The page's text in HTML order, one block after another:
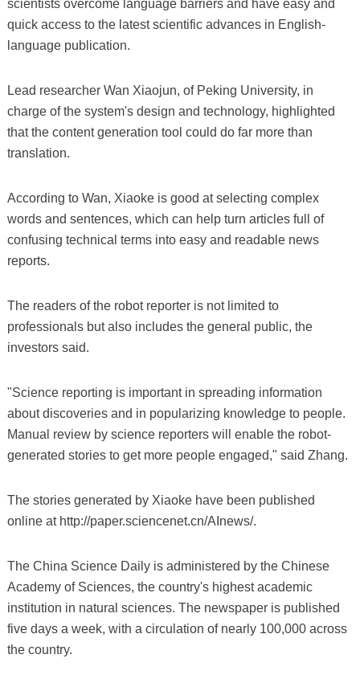
scientists overcome language barriers and have easy and
quick access to the latest scientific advances in English-
language publication.
Lead researcher Wan Xiaojun, of Peking University, in
charge of the system's design and technology, highlighted
that the content generation tool could do far more than
translation.
According to Wan, Xiaoke is good at selecting complex
words and sentences, which can help turn articles full of
confusing technical terms into easy and readable news
reports.
The readers of the robot reporter is not limited to
professionals but also includes the general public, the
investors said.
"Science reporting is important in spreading information
about discoveries and in popularizing knowledge to people.
Manual review by science reporters will enable the robot-
generated stories to get more people engaged," said Zhang.
The stories generated by Xiaoke have been published
online at http://paper.sciencenet.cn/AInews/.
The China Science Daily is administered by the Chinese
Academy of Sciences, the country's highest academic
institution in natural sciences. The newspaper is published
five days a week, with a circulation of nearly 100,000 across
the country.